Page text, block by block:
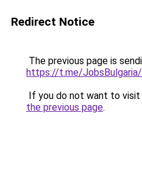
Redirect Notice
The previous page is
https://t.me/
If you do not want to visit
the previous page.